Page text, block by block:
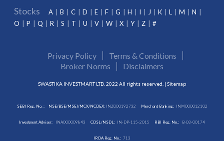
Stocks A B C D E F G H I J K L M
N
O
P Q R S T U V W X Y Z #
Privacy Policy
Terms & Conditions
Broker Norms
Disclaimers
SWASTIKA INVESTMART LTD. 2022 All rights reserved. | Sitemap
SEBI Reg. No. : NSE/BSE/MSEI/MCX/NCDEX:INZ000192732 Merchant Banking: INM000012102
Investment Adviser: INA000009843 CDSL/NSDL: IN-DP-115-2015 RBI Reg. No.: B-03-00174
IRDA Reg. No.: 713